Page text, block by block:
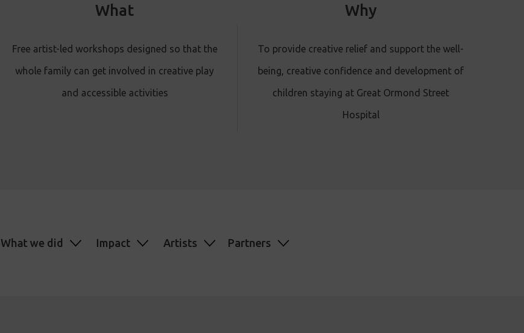
What
Free artist-led workshops designed so that the
whole family can get involved in creative play
and accessible activities
Why
To provide creative relief and support the well-
being, creative confidence and development of
children staying at Great Ormond Street
Hospital
What we did Impact Artists Partners